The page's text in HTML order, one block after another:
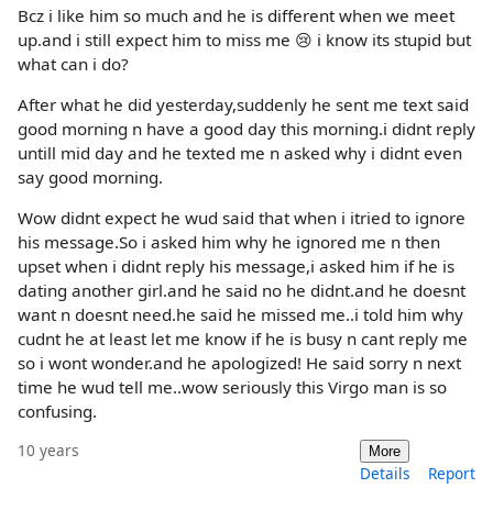
Bcz i like him so much and he is different when we meet
up.and i still expect him to miss me 😢 i know its stupid but
what can i do?
After what he did yesterday,suddenly he sent me text said
good morning n have a good day this morning.i didnt reply
untill mid day and he texted me n asked why i didnt even
say good morning.
Wow didnt expect he wud said that when i itried to ignore
his message.So i asked him why he ignored me n then
upset when i didnt reply his message,i asked him if he is
dating another girl.and he said no he didnt.and he doesnt
want n doesnt need.he said he missed me..i told him why
cudnt he at least let me know if he is busy n cant reply me
so i wont wonder.and he apologized! He said sorry n next
time he wud tell me..wow seriously this Virgo man is so
confusing.
10 years More
Details Report